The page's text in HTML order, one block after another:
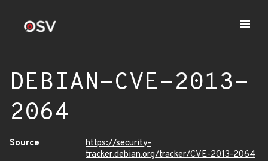
DEBIAN-CVE-2013-
2064
Source
https://security-
tracker.debian.org/tracker/CVE-2013-2064